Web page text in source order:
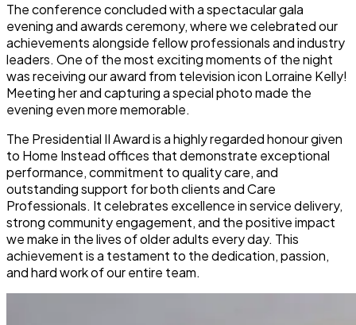
The conference concluded with aspectacular gala
evening and awards ceremony, where we celebrated our
achievements alongside fellow professionals and industry
leaders. One of the most exciting moments of the night
was receiving our award from television icon Lorraine Kelly!
Meeting her and capturing a special photo made the
evening even more memorable.
The Presidential II Awardis a highly regarded honour given
to Home Instead offices that demonstrate exceptional
performance, commitment to quality care, and
outstanding support for both clients and Care
Professionals. It celebrates excellence in service delivery,
strong community engagement, and the positive impact
we make in the lives of older adults every day. This
achievement is a testament to the dedication, passion,
and hard work of our entire team.